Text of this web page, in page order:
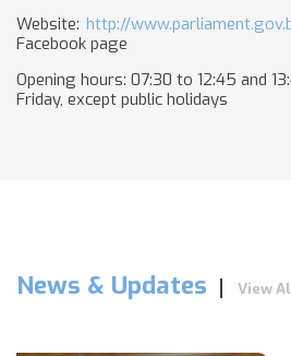
Website: http://
Facebook page
Opening hours: 07:30 to 12:45 and
Friday, except public holidays
News & Updates View